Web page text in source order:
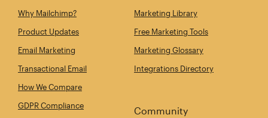
Why Mailchimp?
Product Updates
Email Marketing
Transactional Email
How We Compare
GDPR Compliance
Marketing Library
Free Marketing Tools
Marketing Glossary
Integrations Directory
Community